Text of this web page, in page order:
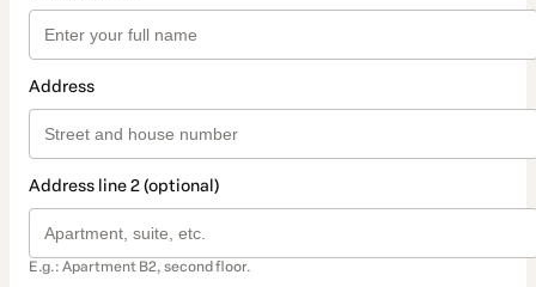
Address
Address line 2 (optional)
E.g.: Apartment B2, second floor.